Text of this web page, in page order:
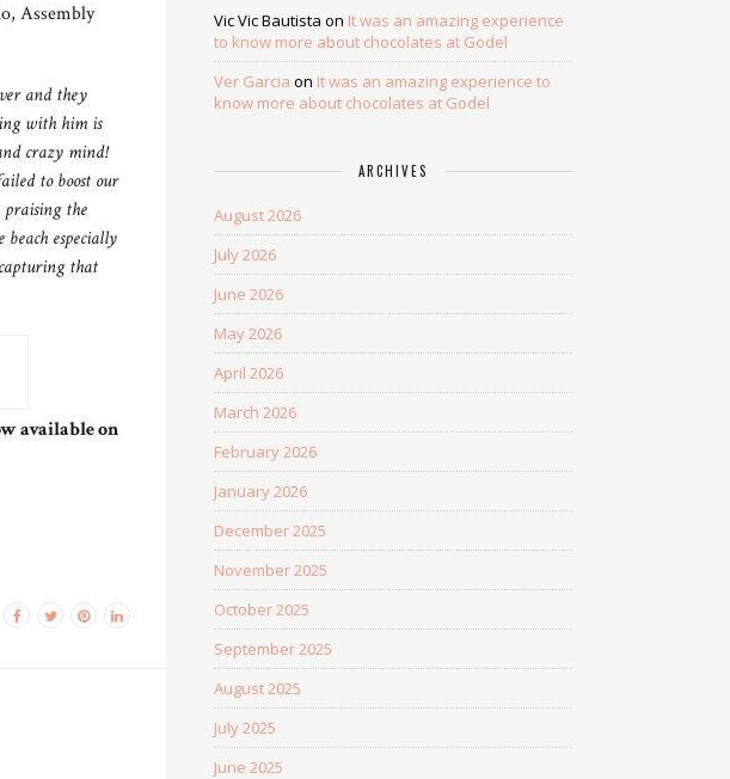
Assembly
and they
with him is
crazy mind!
to boost our
praising the
especially
that
available on
Vic Vic Bautista on It was an amazing experience
to know more about chocolates at Godel
Ver Garcia on It was an amazing experience to
know more about chocolates at Godel
ARCHIVES
August 2026
July 2026
June 2026
May 2026
April 2026
March 2026
February 2026
January 2026
December 2025
November 2025
October 2025
September 2025
August 2025
July 2025
June 2025